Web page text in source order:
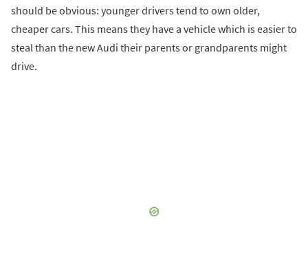
should be obvious: younger drivers tend to own older,
cheaper cars. This means they have a vehicle which is easier to
steal than the new Audi their parents or grandparents might
drive.